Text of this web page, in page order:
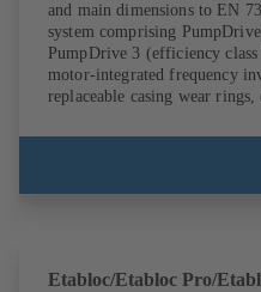
and main dimensions to EN
system comprising
PumpDrive 3 (efficiency
motor-integrated frequency
replaceable casing wear
EN 12756, shaft equipped
shaft seal area. The back
of the ErP Directive's
Etabloc/Etabloc Pro/